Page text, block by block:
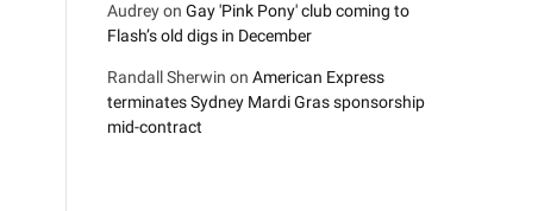
Audreyon Gay 'Pink Pony' club coming to
Flash’s old digs in December
Randall Sherwin on American Express
terminates Sydney Mardi Gras sponsorship
mid-contract